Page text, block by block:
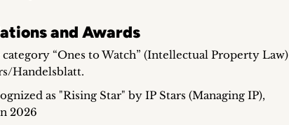
and Awards
“Ones to Watch” (Intellectual Property Law)
Handelsblatt.
as "Rising Star" by IP Stars (Managing IP),
2026